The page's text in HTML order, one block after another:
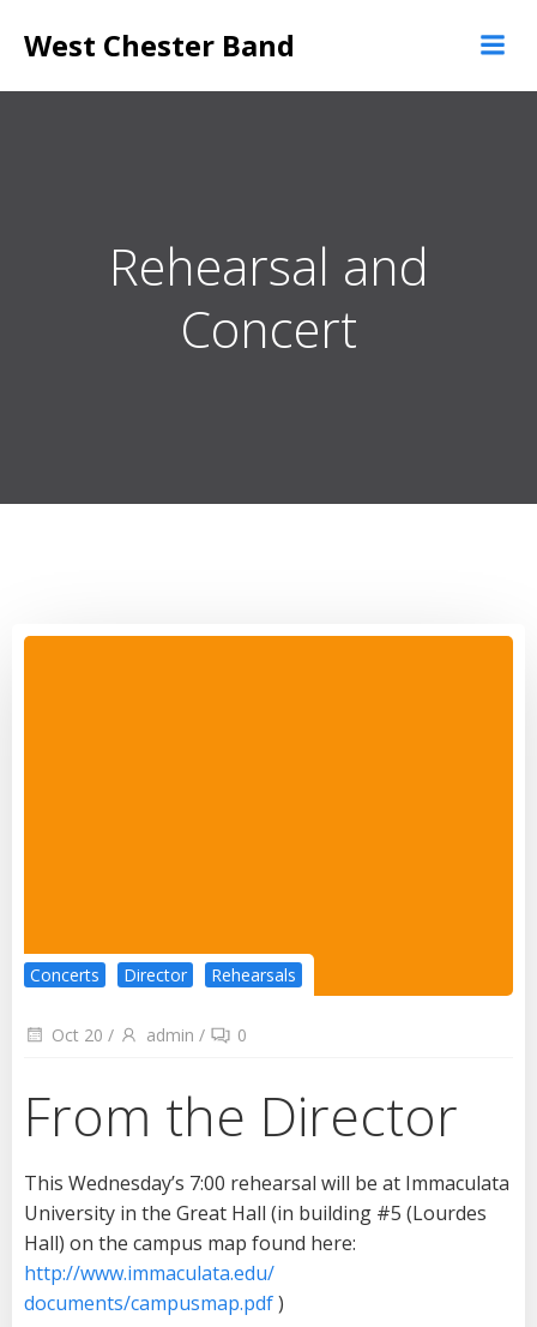
to
West Chester Band
Rehearsal and
Concert
Concerts Director Rehearsals
Oct 20 / admin / 0
From the Director
This Wednesday’s 7:00 rehearsal will be at Immaculata
University in the Great Hall (in building #5 (Lourdes
Hall) on the campus map found here:
http://www.immaculata.edu/
documents/campusmap.pdf)